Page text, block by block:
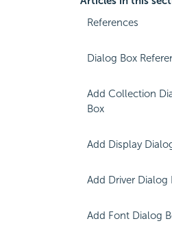
References
Dialog Box
Add Collection
Box
Add Display
Add Driver Dialog
Add Font Dialog